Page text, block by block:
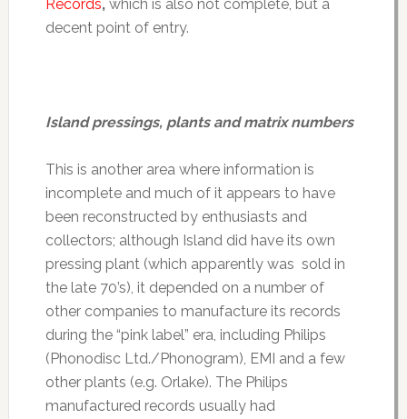
Records,which is also not complete, but a
decent point of entry.
Island pressings, plants and matrix numbers
This is another area where information is
incomplete and much of it appears to have
been reconstructed by enthusiasts and
collectors; although Island did have its own
pressing plant (which apparently was sold in
the late 70’s), it depended on a number of
other companies to manufacture its records
during the “pink label” era, including Philips
(Phonodisc Ltd./Phonogram), EMI and a few
other plants (e.g. Orlake). The Philips
manufactured records usually had